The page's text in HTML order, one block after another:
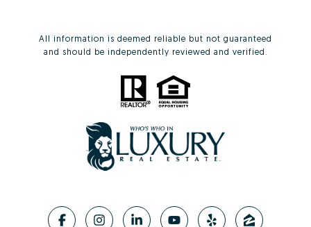
All information is deemed reliable but not guaranteed
and should be independently reviewed and verified.